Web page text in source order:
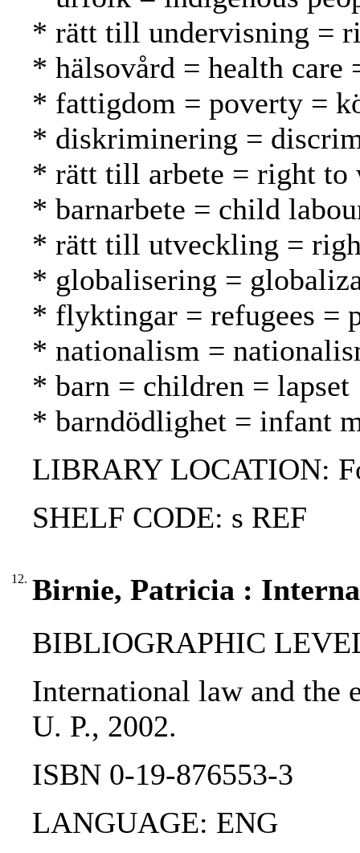
* rätt till undervisning =
* hälsovård = health care
* fattigdom = poverty =
* diskriminering =
* rätt till arbete = right to
* barnarbete = child
* rätt till utveckling =
* globalisering =
* flyktingar = refugees =
* nationalism =
* barn = children = lapset
* barndödlighet = infant
LIBRARY LOCATION:
SHELF CODE: s REF
12. Birnie, Patricia :
BIBLIOGRAPHIC
International law and
U. P., 2002.
ISBN 0-19-876553-3
LANGUAGE: ENG